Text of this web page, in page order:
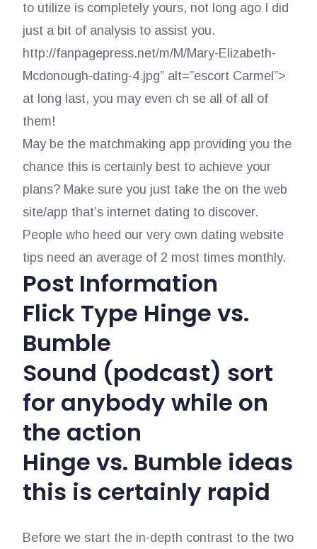
to utilize is completely yours, not long ago I did
just a bit of analysis to assist you.
http://fanpagepress.net/m/M/Mary-Elizabeth-
Mcdonough-dating-4.jpg” alt=”escort Carmel”>
at long last, you may even ch se all of all of
them!
May be the matchmaking app providing you the
chance this is certainly best to achieve your
plans? Make sure you just take the on the web
site/app that’s internet dating to discover.
People who heed our very own dating website
tips need an average of 2 most times monthly.
Post Information
Flick Type Hinge vs.
Bumble
Sound (podcast) sort
for anybody while on
the action
Hinge vs. Bumble ideas
this is certainly rapid
Before we start the in-depth contrast to the two